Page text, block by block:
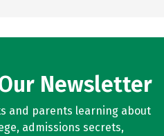
Newsletter
and parents learning about
admissions secrets,